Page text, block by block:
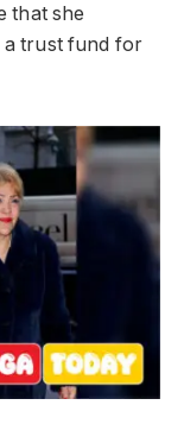
that she
a trust fund for